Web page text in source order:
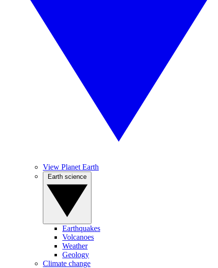
View Planet Earth
Earthquakes
Volcanoes
Weather
Geology
Climate change